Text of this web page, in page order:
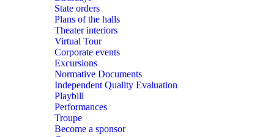
State orders
Plans of the halls
Theater interiors
Virtual Tour
Corporate events
Excursions
Normative Documents
Independent Quality Evaluation
Playbill
Performances
Troupe
Become a sponsor